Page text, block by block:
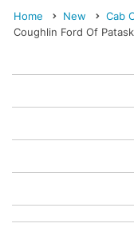
Home New Cab
Coughlin Ford Of